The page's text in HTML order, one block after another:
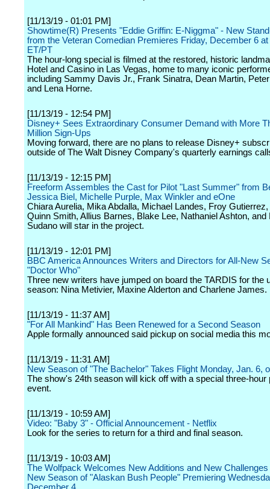
[11/13/19 - 01:01 PM]
Showtime(R) Presents "Eddie Griffin: E-Niggma" - New
from the Veteran Comedian Premieres Friday, December 6 at
ET/PT
The hour-long special is filmed at the restored, historic
Hotel and Casino in Las Vegas, home to many iconic
including Sammy Davis Jr., Frank Sinatra, Dean Martin,
and Lena Horne.
[11/13/19 - 12:54 PM]
Disney+ Sees Extraordinary Consumer Demand with More
Million Sign-Ups
Moving forward, there are no plans to release Disney+
outside of The Walt Disney Company's quarterly earnings
[11/13/19 - 12:15 PM]
Freeform Assembles the Cast for Pilot "Last Summer" from
Jessica Biel, Michelle Purple, Max Winkler and eOne
Chiara Aurelia, Mika Abdalla, Michael Landes, Froy
Quinn Smith, Allius Barnes, Blake Lee, Nathaniel Ashton, and
Sudano will star in the project.
[11/13/19 - 12:01 PM]
BBC America Announces Writers and Directors for All-New
"Doctor Who"
Three new writers have jumped on board the TARDIS for the
season: Nina Metivier, Maxine Alderton and Charlene James.
[11/13/19 - 11:37 AM]
"For All Mankind" Has Been Renewed for a Second Season
Apple formally announced said pickup on social media this
[11/13/19 - 11:31 AM]
New Season of "The Bachelor" Takes Flight Monday, Jan. 6,
The show's 24th season will kick off with a special three-hour
event.
[11/13/19 - 10:59 AM]
Video: "Baby 3" - Official Announcement - Netflix
Look for the series to return for a third and final season.
[11/13/19 - 10:03 AM]
The Wolfpack Welcomes New Additions and New
New Season of "Alaskan Bush People" Premiering